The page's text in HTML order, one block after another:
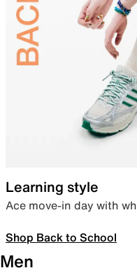
Learning style
Ace move-in day with
Shop Back to School
Men